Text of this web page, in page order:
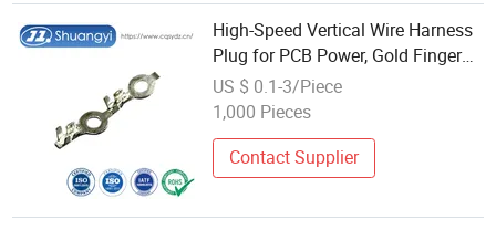
High-Speed Vertical Wire Harness
Plug for PCB Power, Gold Finger
Interface with DIP Press-Fit Pins,
Automotive Auto-Plug Terminal
US $ 0.1-3/Piece
1,000 Pieces
Contact Supplier